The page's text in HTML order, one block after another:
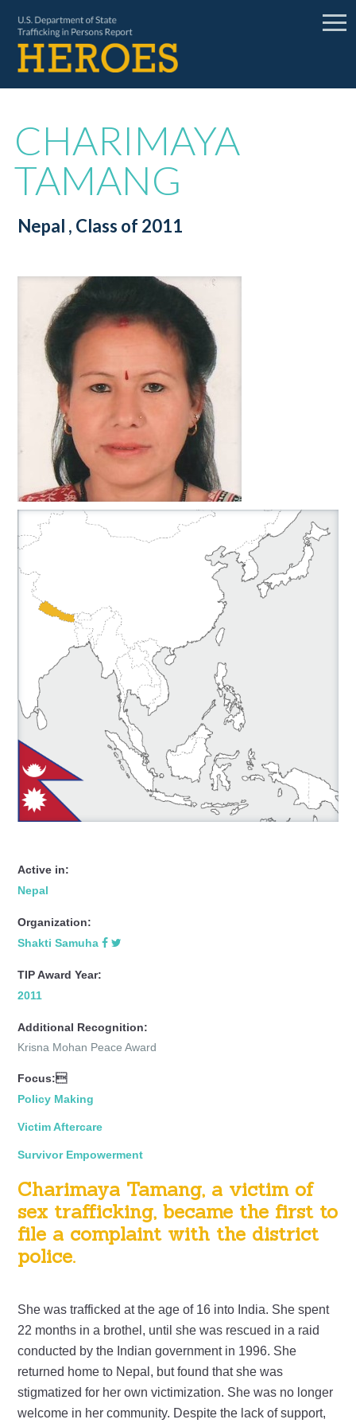
CHARIMAYA
TAMANG
Nepal , Class of 2011
Active in:
Nepal
Organization:
Shakti Samuha
TIP Award Year:
2011
Additional Recognition:
Krisna Mohan Peace Award
Focus:
Policy Making
Victim Aftercare
Survivor Empowerment
Charimaya Tamang, a victim of
sex trafficking, became the first to
file a complaint with the district
police.
She was trafficked at the age of 16 into India. She spent
22 months in a brothel, until she was rescued in a raid
conducted by the Indian government in 1996. She
returned home to Nepal, but found that she was
stigmatized for her own victimization. She was no longer
welcome in her community. Despite the lack of support,